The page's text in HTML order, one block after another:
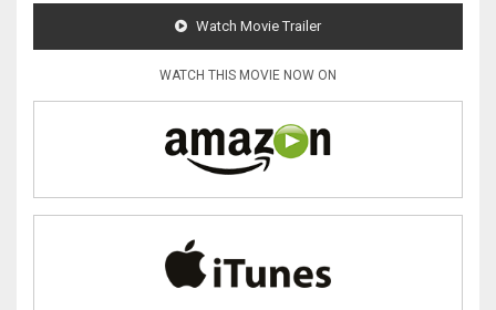
Watch Movie Trailer
WATCH THIS MOVIE NOW ON